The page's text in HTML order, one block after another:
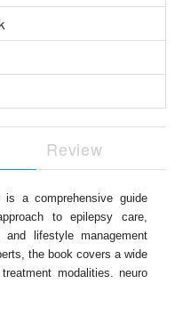
Review
is a comprehensive guide
to epilepsy care,
and lifestyle management
the book covers a wide
modalities, neuro
imaging techniques,